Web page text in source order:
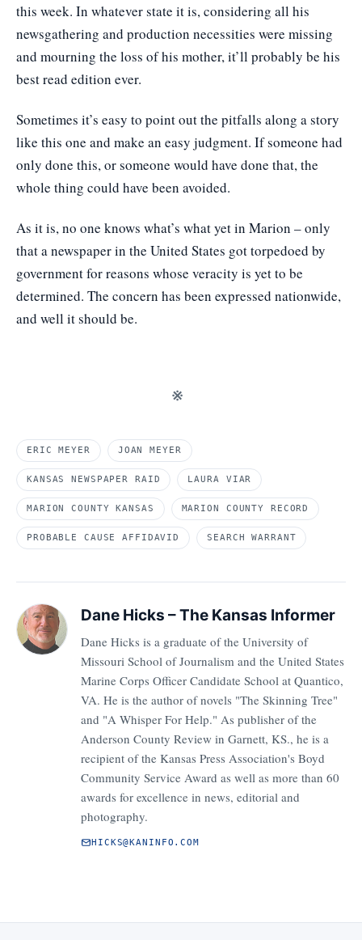
this week. In whatever state it is, considering all his
newsgathering and production necessities were missing
and mourning the loss of his mother, it’ll probably be his
best read edition ever.
Sometimes it’s easy to point out the pitfalls along a story
like this one and make an easy judgment. If someone had
only done this, or someone would have done that, the
whole thing could have been avoided.
As it is, no one knows what’s what yet in Marion – only
that a newspaper in the United States got torpedoed by
government for reasons whose veracity is yet to be
determined. The concern has been expressed nationwide,
and well it should be.
※
ERIC MEYER JOAN MEYER
KANSAS NEWSPAPER RAID LAURA VIAR
MARION COUNTY KANSAS MARION COUNTY RECORD
PROBABLE CAUSE AFFIDAVID SEARCH WARRANT
Dane Hicks – The Kansas Informer
Dane Hicks is a graduate of the University of
Missouri School of Journalism and the United States
Marine Corps Officer Candidate School at Quantico,
VA. He is the author of novels "The Skinning Tree"
and "A Whisper For Help." As publisher of the
Anderson County Review in Garnett, KS., he is a
recipient of the Kansas Press Association's Boyd
Community Service Award as well as more than 60
awards for excellence in news, editorial and
photography.
HICKS@KANINFO.COM